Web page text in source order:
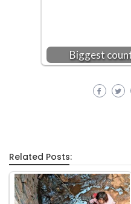
Biggest
Related Posts: